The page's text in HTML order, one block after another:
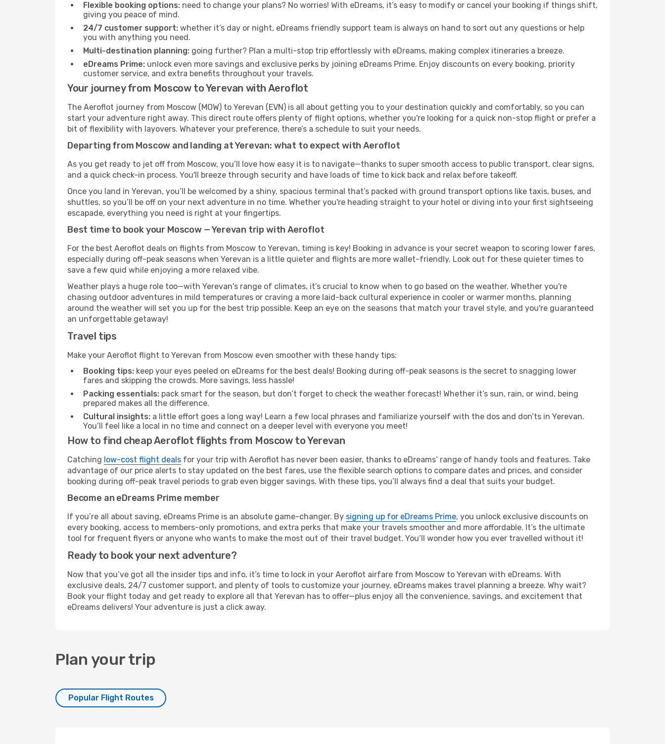
Flexible booking options: need to change your plans? No worries! With eDreams, it’s easy to modify or cancel your booking if things shift,
giving you peace of mind.
24/7 customer support: whether it’s day or night, eDreams friendly support team is always on hand to sort out any questions or help
you with anything you need.
Multi-destination planning: going further? Plan a multi-stop trip effortlessly with eDreams, making complex itineraries a breeze.
eDreams Prime: unlock even more savings and exclusive perks by joining eDreams Prime. Enjoy discounts on every booking, priority
customer service, and extra benefits throughout your travels.
Your journey from Moscow to Yerevan with Aeroflot
The Aeroflot journey from Moscow (MOW) to Yerevan (EVN) is all about getting you to your destination quickly and comfortably, so you can
start your adventure right away. This direct route offers plenty of flight options, whether you're looking for a quick non-stop flight or prefer a
bit of flexibility with layovers. Whatever your preference, there’s a schedule to suit your needs.
Departing from Moscow and landing at Yerevan: what to expect with Aeroflot
As you get ready to jet off from Moscow, you’ll love how easy it is to navigate—thanks to super smooth access to public transport, clear signs,
and a quick check-in process. You'll breeze through security and have loads of time to kick back and relax before takeoff.
Once you land in Yerevan, you’ll be welcomed by a shiny, spacious terminal that’s packed with ground transport options like taxis, buses, and
shuttles, so you’ll be off on your next adventure in no time. Whether you're heading straight to your hotel or diving into your first sightseeing
escapade, everything you need is right at your fingertips.
Best time to book your Moscow — Yerevan trip with Aeroflot
For the best Aeroflot deals on flights from Moscow to Yerevan, timing is key! Booking in advance is your secret weapon to scoring lower fares,
especially during off-peak seasons when Yerevan is a little quieter and flights are more wallet-friendly. Look out for these quieter times to
save a few quid while enjoying a more relaxed vibe.
Weather plays a huge role too—with Yerevan's range of climates, it’s crucial to know when to go based on the weather. Whether you're
chasing outdoor adventures in mild temperatures or craving a more laid-back cultural experience in cooler or warmer months, planning
around the weather will set you up for the best trip possible. Keep an eye on the seasons that match your travel style, and you're guaranteed
an unforgettable getaway!
Travel tips
Make your Aeroflot flight to Yerevan from Moscow even smoother with these handy tips:
Booking tips: keep your eyes peeled on eDreams for the best deals! Booking during off-peak seasons is the secret to snagging lower
fares and skipping the crowds. More savings, less hassle!
Packing essentials: pack smart for the season, but don’t forget to check the weather forecast! Whether it’s sun, rain, or wind, being
prepared makes all the difference.
Cultural insights: a little effort goes a long way! Learn a few local phrases and familiarize yourself with the dos and don’ts in Yerevan.
You’ll feel like a local in no time and connect on a deeper level with everyone you meet!
How to find cheap Aeroflot flights from Moscow to Yerevan
Catching low-cost flight deals for your trip with Aeroflot has never been easier, thanks to eDreams’ range of handy tools and features. Take
advantage of our price alerts to stay updated on the best fares, use the flexible search options to compare dates and prices, and consider
booking during off-peak travel periods to grab even bigger savings. With these tips, you’ll always find a deal that suits your budget.
Become an eDreams Prime member
If you’re all about saving, eDreams Prime is an absolute game-changer. By signing up for eDreams Prime, you unlock exclusive discounts on
every booking, access to members-only promotions, and extra perks that make your travels smoother and more affordable. It’s the ultimate
tool for frequent flyers or anyone who wants to make the most out of their travel budget. You’ll wonder how you ever travelled without it!
Ready to book your next adventure?
Now that you’ve got all the insider tips and info, it’s time to lock in your Aeroflot airfare from Moscow to Yerevan with eDreams. With
exclusive deals, 24/7 customer support, and plenty of tools to customize your journey, eDreams makes travel planning a breeze. Why wait?
Book your flight today and get ready to explore all that Yerevan has to offer—plus enjoy all the convenience, savings, and excitement that
eDreams delivers! Your adventure is just a click away.
Plan your trip
Popular Flight Routes